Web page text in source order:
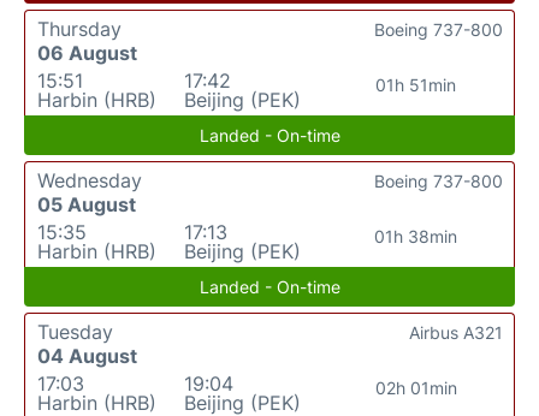
Thursday
06 August
15:51
Harbin (HRB)
17:42
Beijing (PEK)
01h 51min
Boeing 737-800
Landed - On-time
Wednesday
05 August
15:35
Harbin (HRB)
17:13
Beijing (PEK)
01h 38min
Boeing 737-800
Landed - On-time
Tuesday
04 August
17:03
Harbin (HRB)
19:04
Beijing (PEK)
02h 01min
Airbus A321